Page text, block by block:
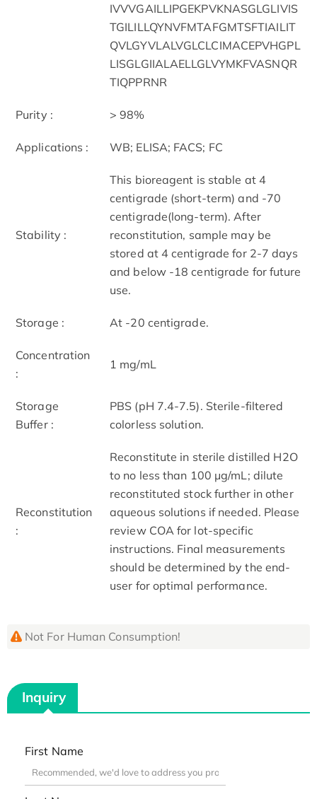
IVVVGAILLIPGEKPVKNASGLGLIVIS
TGILILLQYNVFMTAFGMTSFTIAILIT
QVLGYVLALVGLCLCIMACEPVHGPL
LISGLGIIALAELLGLVYMKFVASNQR
TIQPPRNR
Purity : > 98%
Applications : WB; ELISA; FACS; FC
Stability :
This bioreagent is stable at 4
centigrade (short-term) and -70
centigrade(long-term). After
reconstitution, sample may be
stored at 4 centigrade for 2-7 days
and below -18 centigrade for future
use.
Storage : At -20 centigrade.
Concentration
:
1 mg/mL
Storage
Buffer :
PBS (pH 7.4-7.5). Sterile-filtered
colorless solution.
Reconstitution
:
Reconstitute in sterile distilled H2O
to no less than 100 μg/mL; dilute
reconstituted stock further in other
aqueous solutions if needed. Please
review COA for lot-specific
instructions. Final measurements
should be determined by the end-
user for optimal performance.
Not For Human Consumption!
Inquiry
First Name